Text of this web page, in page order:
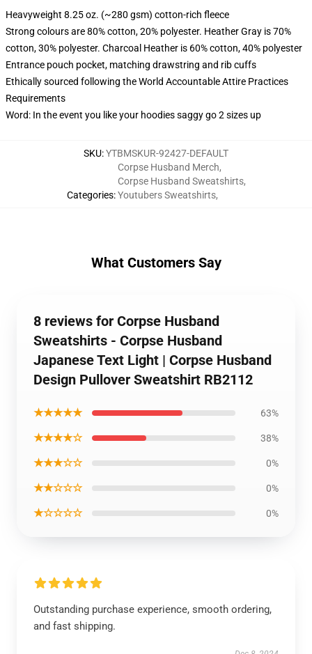
Heavyweight 8.25 oz. (~280 gsm) cotton-rich fleece
Strong colours are 80% cotton, 20% polyester. Heather Gray is 70%
cotton, 30% polyester. Charcoal Heather is 60% cotton, 40% polyester
Entrance pouch pocket, matching drawstring and rib cuffs
Ethically sourced following the World Accountable Attire Practices
Requirements
Word: In the event you like your hoodies saggy go 2 sizes up
SKU:YTBMSKUR-92427-DEFAULT
Categories:
Corpse Husband Merch,
Corpse Husband Sweatshirts,
Youtubers Sweatshirts,
What Customers Say
8 reviews for Corpse Husband
Sweatshirts - Corpse Husband
Japanese Text Light | Corpse Husband
Design Pullover Sweatshirt RB2112
★★★★★ 63%
★★★★☆ 38%
★★★☆☆ 0%
★★☆☆☆ 0%
★☆☆☆☆ 0%
Outstanding purchase experience, smooth ordering,
and fast shipping.